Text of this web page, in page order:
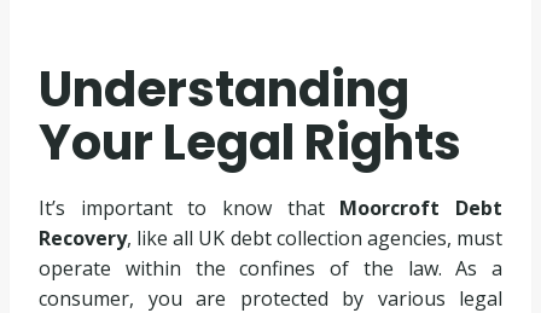
Understanding
Your Legal Rights
It’s important to know that Moorcroft Debt
Recovery, like all UK debt collection agencies, must
operate within the confines of the law. As a
consumer, you are protected by various legal